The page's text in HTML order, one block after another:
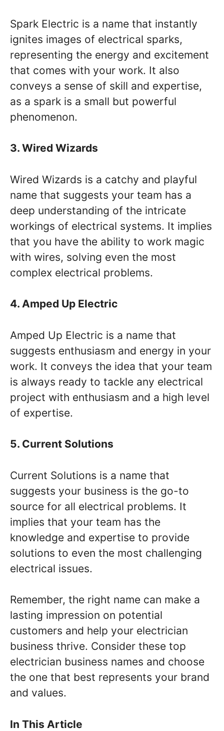
Spark Electric is a name that instantly
ignites images of electrical sparks,
representing the energy and excitement
that comes with your work. It also
conveys a sense of skill and expertise,
as a spark is a small but powerful
phenomenon.
3. Wired Wizards
Wired Wizards is a catchy and playful
name that suggests your team has a
deep understanding of the intricate
workings of electrical systems. It implies
that you have the ability to work magic
with wires, solving even the most
complex electrical problems.
4. Amped Up Electric
Amped Up Electric is a name that
suggests enthusiasm and energy in your
work. It conveys the idea that your team
is always ready to tackle any electrical
project with enthusiasm and a high level
of expertise.
5. Current Solutions
Current Solutions is a name that
suggests your business is the go-to
source for all electrical problems. It
implies that your team has the
knowledge and expertise to provide
solutions to even the most challenging
electrical issues.
Remember, the right name can make a
lasting impression on potential
customers and help your electrician
business thrive. Consider these top
electrician business names and choose
the one that best represents your brand
and values.
In This Article